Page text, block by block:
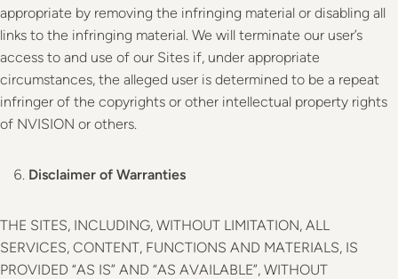
appropriate by removing the infringing material or disabling all
links to the infringing material. We will terminate our user’s
access to and use of our Sites if, under appropriate
circumstances, the alleged user is determined to be a repeat
infringer of the copyrights or other intellectual property rights
of NVISION or others.
Disclaimer of Warranties
THE SITES, INCLUDING, WITHOUT LIMITATION, ALL
SERVICES, CONTENT, FUNCTIONS AND MATERIALS, IS
PROVIDED “AS IS” AND “AS AVAILABLE”, WITHOUT